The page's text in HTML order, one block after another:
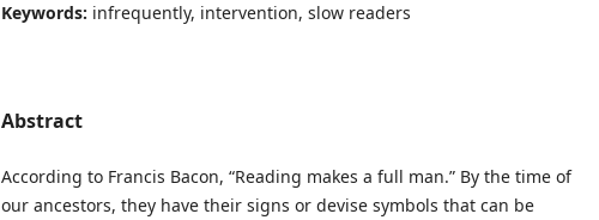
Keywords: infrequently, intervention, slow readers
Abstract
According to Francis Bacon, “Reading makes a full man.” By the time of
our ancestors, they have their signs or devise symbols that can be